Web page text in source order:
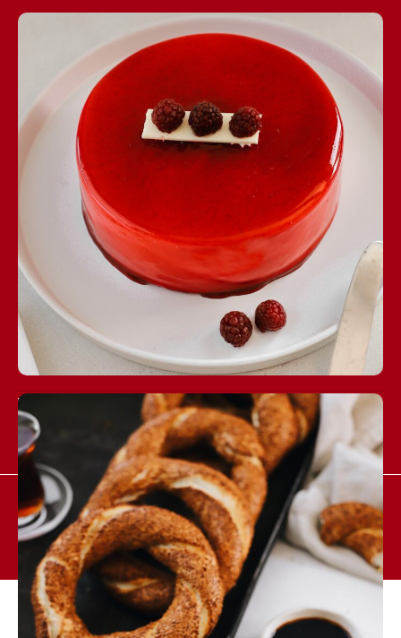
Esenyurt Central:
+90 212 886 23 30
Weekdays 8.00 -18.00
we are welcome